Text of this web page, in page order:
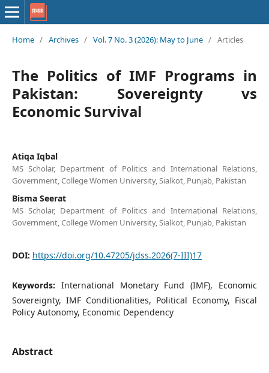
Home / Archives / Vol. 7 No. 3 (2026): May to June / Articles
The Politics of IMF Programs in
Pakistan: Sovereignty vs
Economic Survival
Atiqa Iqbal
MS Scholar, Department of Politics and International Relations,
Government, College Women University, Sialkot, Punjab, Pakistan
Bisma Seerat
MS Scholar, Department of Politics and International Relations,
Government, College Women University, Sialkot, Punjab, Pakistan
DOI: https://doi.org/10.47205/jdss.2026(7-III)17
Keywords: International Monetary Fund (IMF), Economic
Sovereignty, IMF Conditionalities, Political Economy, Fiscal
Policy Autonomy, Economic Dependency
Abstract